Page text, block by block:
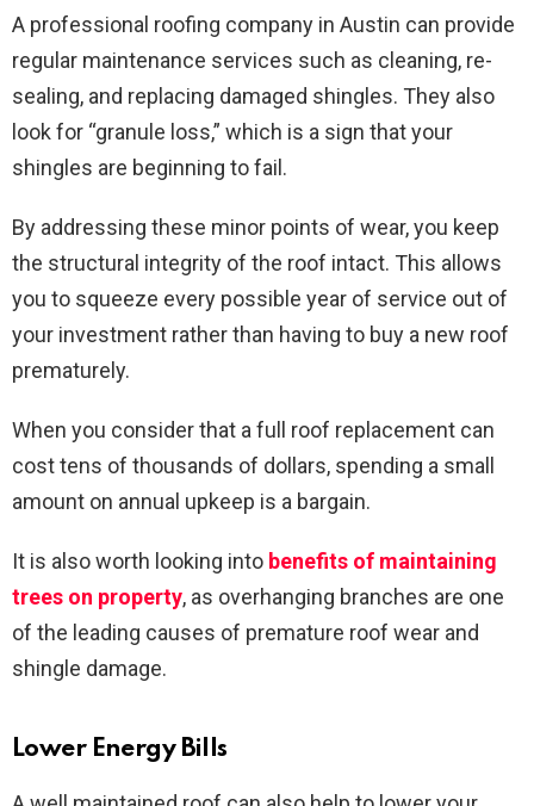
A professional roofing company in Austin can provide
regular maintenance services such as cleaning, re-
sealing, and replacing damaged shingles. They also
look for “granule loss,” which is a sign that your
shingles are beginning to fail.
By addressing these minor points of wear, you keep
the structural integrity of the roof intact. This allows
you to squeeze every possible year of service out of
your investment rather than having to buy a new roof
prematurely.
When you consider that a full roof replacement can
cost tens of thousands of dollars, spending a small
amount on annual upkeep is a bargain.
It is also worth looking into benefits of maintaining
trees on property, as overhanging branches are one
of the leading causes of premature roof wear and
shingle damage.
Lower Energy Bills